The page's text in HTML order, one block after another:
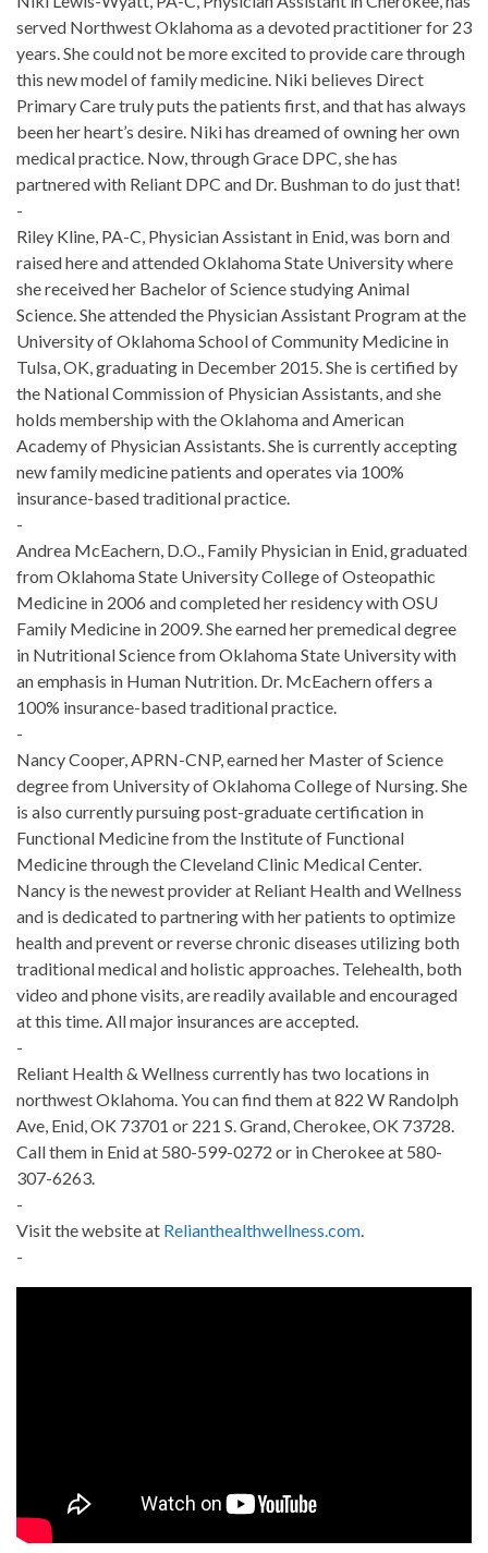
served Northwest Oklahoma as a devoted practitioner for 23
years. She could not be more excited to provide care through
this new model of family medicine. Niki believes Direct
Primary Care truly puts the patients first, and that has always
been her heart’s desire. Niki has dreamed of owning her own
medical practice. Now, through Grace DPC, she has
partnered with Reliant DPC and Dr. Bushman to do just that!
-
Riley Kline, PA-C, Physician Assistant in Enid, was born and
raised here and attended Oklahoma State University where
she received her Bachelor of Science studying Animal
Science. She attended the Physician Assistant Program at the
University of Oklahoma School of Community Medicine in
Tulsa, OK, graduating in December 2015. She is certified by
the National Commission of Physician Assistants, and she
holds membership with the Oklahoma and American
Academy of Physician Assistants. She is currently accepting
new family medicine patients and operates via 100%
insurance-based traditional practice.
-
Andrea McEachern, D.O., Family Physician in Enid, graduated
from Oklahoma State University College of Osteopathic
Medicine in 2006 and completed her residency with OSU
Family Medicine in 2009. She earned her premedical degree
in Nutritional Science from Oklahoma State University with
an emphasis in Human Nutrition. Dr. McEachern offers a
100% insurance-based traditional practice.
-
Nancy Cooper, APRN-CNP, earned her Master of Science
degree from University of Oklahoma College of Nursing. She
is also currently pursuing post-graduate certification in
Functional Medicine from the Institute of Functional
Medicine through the Cleveland Clinic Medical Center.
Nancy is the newest provider at Reliant Health and Wellness
and is dedicated to partnering with her patients to optimize
health and prevent or reverse chronic diseases utilizing both
traditional medical and holistic approaches. Telehealth, both
video and phone visits, are readily available and encouraged
at this time. All major insurances are accepted.
-
Reliant Health & Wellness currently has two locations in
northwest Oklahoma. You can find them at 822 W Randolph
Ave, Enid, OK 73701 or 221 S. Grand, Cherokee, OK 73728.
Call them in Enid at 580-599-0272 or in Cherokee at 580-
307-6263.
-
Visit the website at Relianthealthwellness.com.
-